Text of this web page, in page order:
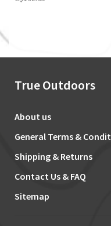
True Outdoors
About us
General Terms &
Shipping & Returns
Contact Us & FAQ
Sitemap